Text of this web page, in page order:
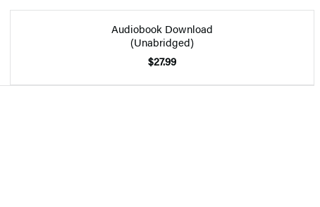
Audiobook Download
(Unabridged)
$27.99